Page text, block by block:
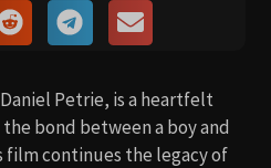
Petrie, is a heartfelt
bond between a boy and
film continues the legacy of